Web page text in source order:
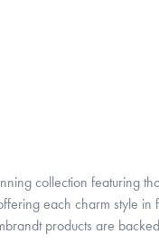
collection featuring
each charm style
products are